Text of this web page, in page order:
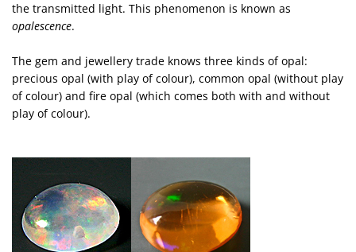
the transmitted light. This phenomenon is known as
opalescence.
The gem and jewellery trade knows three kinds of opal:
precious opal (with play of colour), common opal (without play
of colour) and fire opal (which comes both with and without
play of colour).